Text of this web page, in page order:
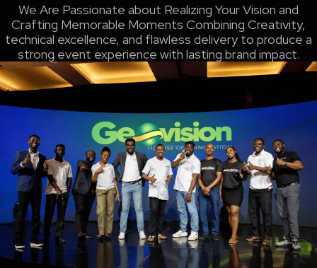
We Are Passionate about Realizing Your Vision and
Crafting Memorable Moments​ Combining Creativity,
technical excellence, and flawless delivery to produce a
strong event experience with lasting brand impact.